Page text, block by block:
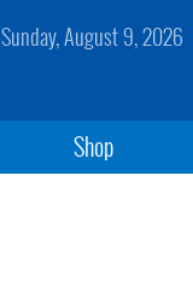
Sunday, August 9, 2026
Shop